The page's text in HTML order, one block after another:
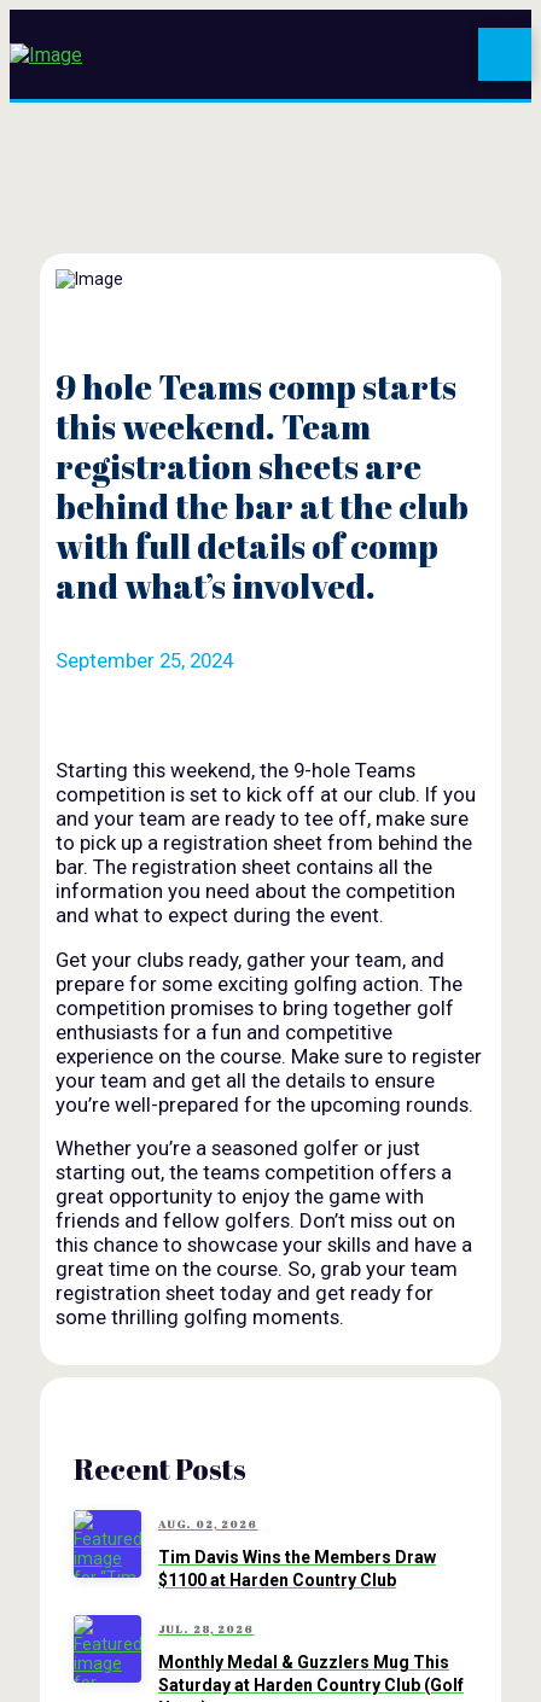
9 hole Teams comp starts
this weekend. Team
registration sheets are
behind the bar at the club
with full details of comp
and what’s involved.
September 25, 2024
Starting this weekend, the 9-hole Teams
competition is set to kick off at our club. If you
and your team are ready to tee off, make sure
to pick up a registration sheet from behind the
bar. The registration sheet contains all the
information you need about the competition
and what to expect during the event.
Get your clubs ready, gather your team, and
prepare for some exciting golfing action. The
competition promises to bring together golf
enthusiasts for a fun and competitive
experience on the course. Make sure to register
your team and get all the details to ensure
you’re well-prepared for the upcoming rounds.
Whether you’re a seasoned golfer or just
starting out, the teams competition offers a
great opportunity to enjoy the game with
friends and fellow golfers. Don’t miss out on
this chance to showcase your skills and have a
great time on the course. So, grab your team
registration sheet today and get ready for
some thrilling golfing moments.
Recent Posts
AUG. 02, 2026
Tim Davis Wins the Members Draw
$1100 at Harden Country Club
JUL. 28, 2026
Monthly Medal & Guzzlers Mug This
Saturday at Harden Country Club (Golf